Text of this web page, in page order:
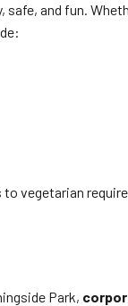
safe, and fun.
vegetarian
Park,